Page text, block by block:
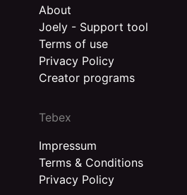
About
Joely - Support tool
Terms of use
Privacy Policy
Creator programs
Tebex
Impressum
Terms & Conditions
Privacy Policy